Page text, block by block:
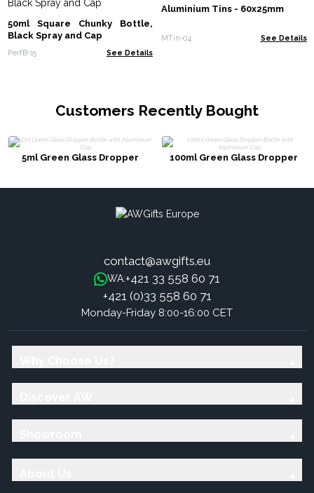
50ml Square Chunky Bottle,
Black Spray and Cap
PerfB-15 See Details
Aluminium Tins - 60x25mm
MTin-04 See Details
Customers Recently Bought
5ml Green Glass Dropper
100ml Green Glass Dropper
contact@awgifts.eu
WA:+421 33 558 60 71
+421 (0)33 558 60 71
Monday-Friday 8:00-16:00 CET